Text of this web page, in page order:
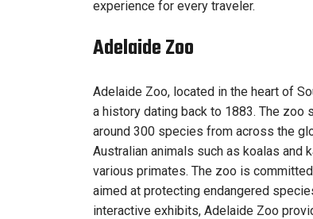
experience for every traveler.
Adelaide Zoo
Adelaide Zoo, located in the heart of
a history dating back to 1883. The zoo
around 300 species from across the
Australian animals such as koalas and
various primates. The zoo is
aimed at protecting endangered
interactive exhibits, Adelaide Zoo